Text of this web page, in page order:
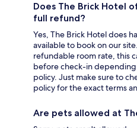
Does The Brick Hotel
full refund?
Yes, The Brick Hotel does
available to book on our
refundable room rate, this
before check-in
policy. Just make sure to
policy for the exact terms
Are pets allowed at